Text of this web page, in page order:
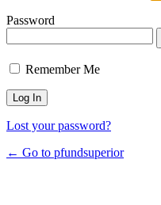
Password
Remember Me
Lost your password?
← Go to pfundsuperior